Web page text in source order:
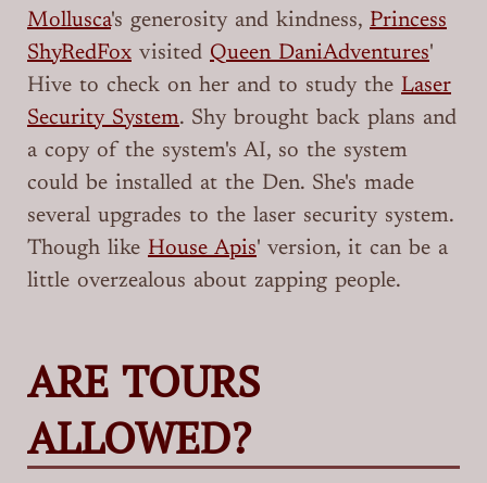
Mollusca's generosity and kindness, Princess
ShyRedFox visited Queen DaniAdventures'
Hive to check on her and to study the Laser
Security System. Shy brought back plans and
a copy of the system's AI, so the system
could be installed at the Den. She's made
several upgrades to the laser security system.
Though like House Apis' version, it can be a
little overzealous about zapping people.
ARE TOURS
ALLOWED?